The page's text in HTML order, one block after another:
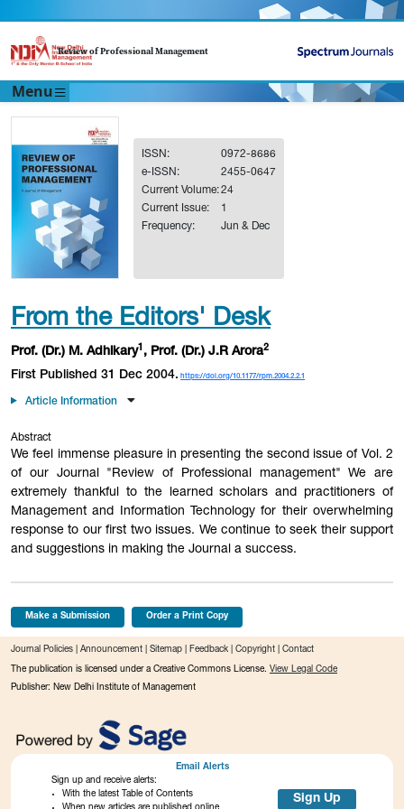
Review of Professional Management
Menu
ISSN:
0972-8686
e-ISSN:
2455-0647
Current Volume:24
Current Issue:
1
Frequency:
Jun & Dec
From the Editors' Desk
Prof. (Dr.) M. Adhikary1 , Prof. (Dr.) J.R Arora2
First Published 31 Dec 2004. https://doi.org/10.1177/rpm.2004.2.2.1
Article Information
Abstract
We feel immense pleasure in presenting the second issue of Vol. 2
of our Journal "Review of Professional management" We are
extremely thankful to the learned scholars and practitioners of
Management and Information Technology for their overwhelming
response to our first two issues. We continue to seek their support
and suggestions in making the Journal a success.
Make a Submission Order a Print Copy
Journal Policies Announcement Sitemap Feedback Copyright Contact
The publication is licensed under a Creative Commons License. View Legal Code
Publisher: New Delhi Institute of Management
Email Alerts
Sign up and receive alerts:
With the latest Table of Contents
Sign Up